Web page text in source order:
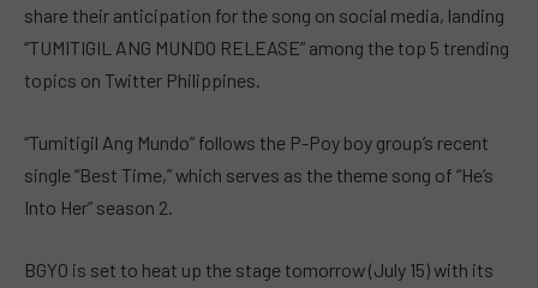
share their anticipation for the song on social media, landing
“TUMITIGIL ANG MUNDO RELEASE” among the top 5 trending
topics on Twitter Philippines.
“Tumitigil Ang Mundo” follows the P-Poy boy group’s recent
single “Best Time,” which serves as the theme song of “He’s
Into Her” season 2.
BGYO is set to heat up the stage tomorrow (July 15) with its